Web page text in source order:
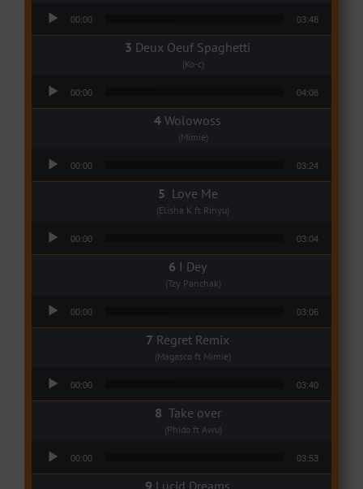
00:00 03:48
Deux Oeuf Spaghetti
(Ko-c)
00:00 04:08
Wolowoss
(Mimie)
00:00 03:24
Love Me
(Elisha K ft Rinyu)
00:00 03:04
I Dey
(Tzy Panchak)
00:00 03:06
Regret Remix
(Magasco ft Mimie)
00:00 03:40
Take over
(Phido ft Awu)
00:00 03:53